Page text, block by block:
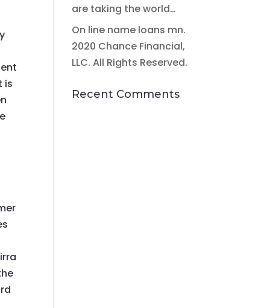
is
are taking the world…
On line name loans mn.
2020 Chance Financial,
LLC. All Rights Reserved.
Recent Comments